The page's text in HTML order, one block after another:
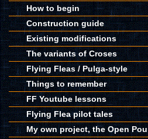
How to begin
Construction guide
Existing modifications
The variants of Croses
Flying Fleas / Pulga-style
Things to remember
FF Youtube lessons
Flying Flea pilot tales
My own project, the Open Pou